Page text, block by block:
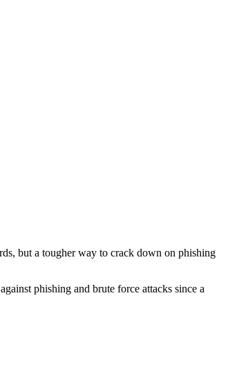
but a tougher way to crack down on phishing
phishing and brute force attacks since a